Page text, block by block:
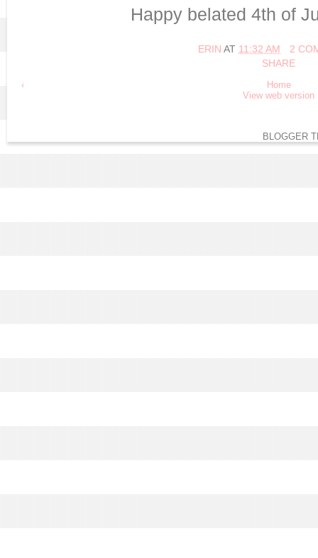
Happy belated 4th of
ERIN AT 11:32 AM
2
SHARE
‹
Home
View web version
BLOGGER